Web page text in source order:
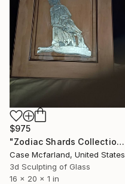
$975
"Zodiac Shards Collection Aquarius" Sculpture
Case Mcfarland, United States
3d Sculpting of Glass
16 x 20 x 1 in